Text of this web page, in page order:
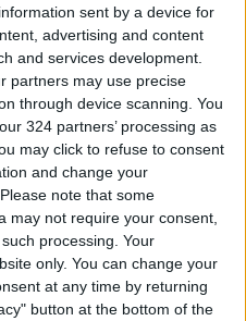
sent by a device for
advertising and content
and services development.
partners may use precise
through device scanning. You
324 partners’ processing as
may click to refuse to consent
and change your
Please note that some
may not require your consent,
processing. Your
only. You can change your
at any time by returning
button at the bottom of the
Dec 22,2021 | MIDDLE EAST